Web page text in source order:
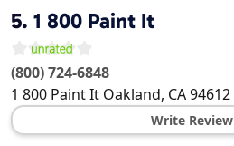
5. 1 800 Paint It
(800) 724-6848
1 800 Paint It Oakland, CA94612
Write Review